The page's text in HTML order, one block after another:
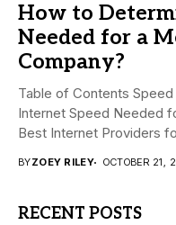
How to
Needed for a
Company?
Table of Contents
Internet Speed Needed
Best Internet Providers
BYZOEY RILEY OCTOBER 21,
RECENT POSTS